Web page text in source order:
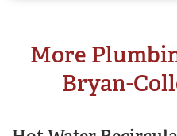
More
Bryan-